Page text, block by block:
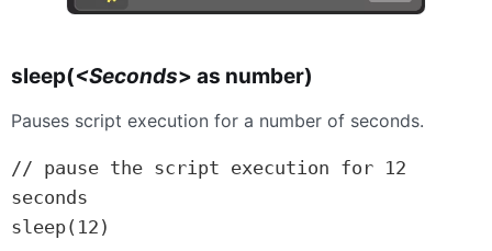
sleep(<Seconds> as number)
Pauses script execution for a number of seconds.
// pause the script execution for 12
seconds
sleep(12)